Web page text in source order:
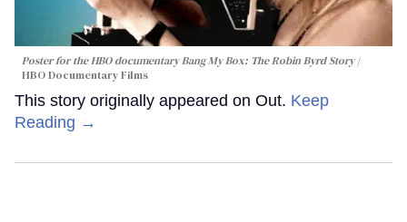
Poster for the HBO documentaryBang My Box: The Robin Byrd Story
HBO Documentary Films
This story originally appeared on Out. Keep
Reading →